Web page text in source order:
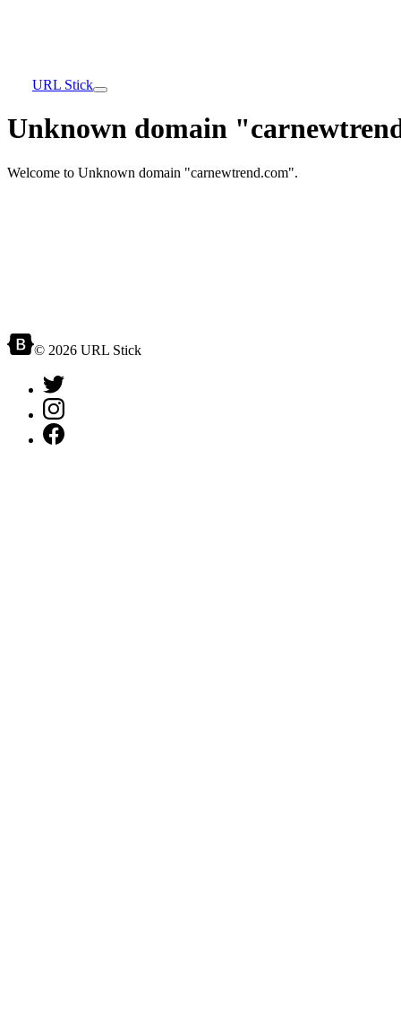
URL Stick
Unknown domain
Welcome to Unknown domain "carnewtrend.com".
© 2026 URL Stick